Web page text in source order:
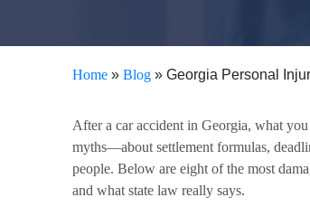
Home » Blog » Georgia Personal
After a car accident in Georgia, what
myths—about settlement formulas,
people. Below are eight of the most
and what state law really says.